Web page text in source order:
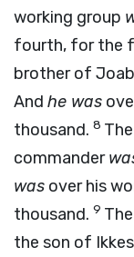
working group
fourth, for the
brother of
And he was
thousand. 8
commander
was over his
thousand. 9
the son of